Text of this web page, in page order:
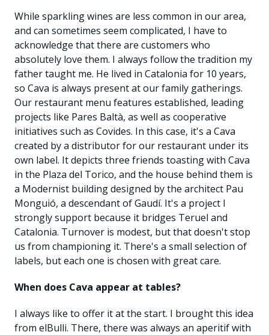
While sparkling wines are less common in our area,
and can sometimes seem complicated, I have to
acknowledge that there are customers who
absolutely love them. I always follow the tradition my
father taught me. He lived in Catalonia for 10 years,
so Cava is always present at our family gatherings.
Our restaurant menu features established, leading
projects like Pares Baltà, as well as cooperative
initiatives such as Covides. In this case, it's a Cava
created by a distributor for our restaurant under its
own label. It depicts three friends toasting with Cava
in the Plaza del Torico, and the house behind them is
a Modernist building designed by the architect Pau
Monguió, a descendant of Gaudí. It's a project I
strongly support because it bridges Teruel and
Catalonia. Turnover is modest, but that doesn't stop
us from championing it. There's a small selection of
labels, but each one is chosen with great care.
When does Cava appear at tables?
I always like to offer it at the start. I brought this idea
from elBulli. There, there was always an aperitif with